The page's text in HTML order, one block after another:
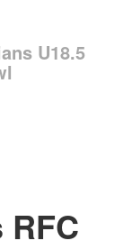
U18.5